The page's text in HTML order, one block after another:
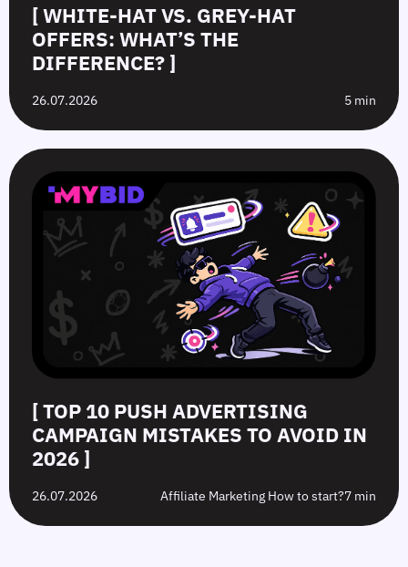
[ WHITE-HAT VS. GREY-HAT
OFFERS: WHAT’S THE
DIFFERENCE? ]
26.07.2026 5 min
[ TOP 10 PUSH ADVERTISING
CAMPAIGN MISTAKES TO AVOID IN
2026 ]
26.07.2026 Affiliate Marketing How to start?7 min